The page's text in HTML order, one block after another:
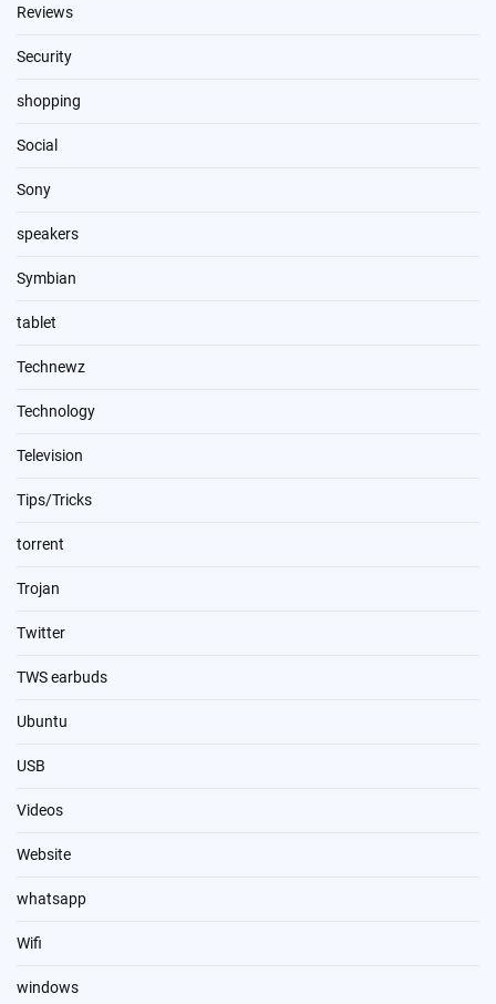
Reviews
Security
shopping
Social
Sony
speakers
Symbian
tablet
Technewz
Technology
Television
Tips/Tricks
torrent
Trojan
Twitter
TWS earbuds
Ubuntu
USB
Videos
Website
whatsapp
Wifi
windows